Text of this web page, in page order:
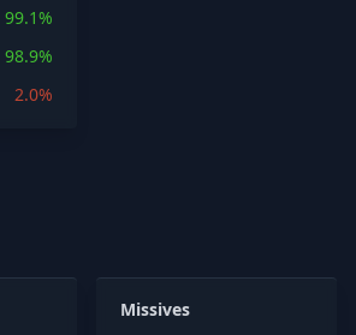
99.1%
98.9%
2.0%
Missives